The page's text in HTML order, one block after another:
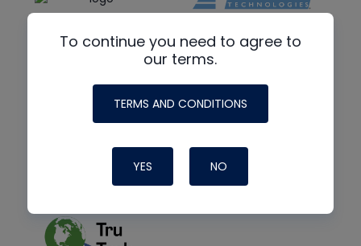
To continue you need to agree to
our terms.
TERMS AND CONDITIONS
YES NO